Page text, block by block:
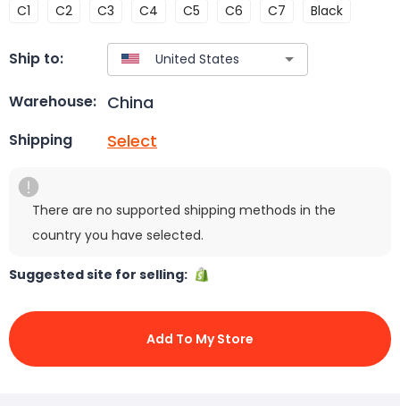
C1 C2 C3 C4 C5 C6 C7 Black
Ship to:
Warehouse: China
Shipping Select
There are no supported shipping methods in the
country you have selected.
Suggested site for selling:
Add To My Store